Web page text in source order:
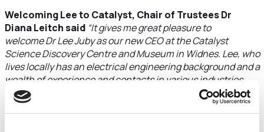
Welcoming Lee to Catalyst, Chair of Trustees Dr
Diana Leitch said “It gives me great pleasure to
welcome Dr Lee Juby as our new CEO at the Catalyst
Science Discovery Centre and Museum in Widnes. Lee, who
lives locally has an electrical engineering background and a
wealth of experience and contacts in various industries
which will be invaluable to Catalyst in its next phase of
development. Together with the Trustees he will be